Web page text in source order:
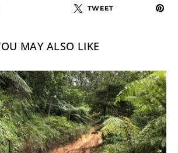
TWEET
MAY ALSO LIKE